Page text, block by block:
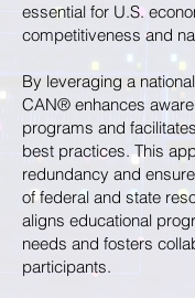
essential for U.S.
competitiveness and
By leveraging a
CAN® enhances
programs and
best practices. This
redundancy and
of federal and state
aligns educational
needs and fosters
participants.